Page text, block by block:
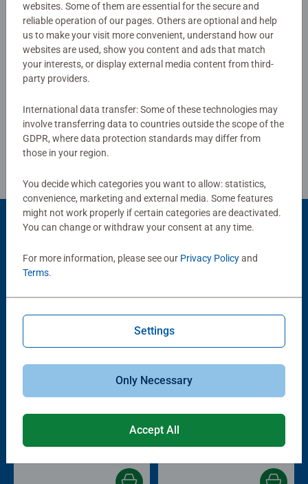
toddlers and kids of every age help support a child’s
development as they play, building skills such as
concentration and creativity. #Positivelypuzzling - From
fun family times together to long term health benefits and
day-to-day mindful moments, there are so many positives
or smashing Christmas gift
Average rating 5.0 out of 5 stars.
5.0/5
Show Reviews
Review Guidelines
Popular Picks
Other people also like
Average rating 5.0 out of 5 stars.
Wildlife
websites. Some of them are essential for the secure and
reliable operation of our pages. Others are optional and help
us to make your visit more convenient, understand how our
websites are used, show you content and ads that match
your interests, or display external media content from third-
party providers.
International data transfer: Some of these technologies may
involve transferring data to countries outside the scope of the
GDPR, where data protection standards may differ from
those in your region.
You decide which categories you want to allow: statistics,
convenience, marketing and external media. Some features
might not work properly if certain categories are deactivated.
You can change or withdraw your consent at any time.
For more information, please see our Privacy Policyand
Terms.
Settings
Only Necessary
Accept All